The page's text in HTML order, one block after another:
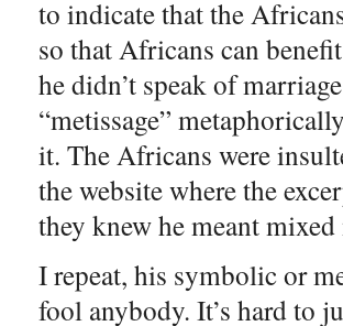
to indicate that the
so that Africans can
he didn’t speak of
“metissage”
it. The Africans were
the website where the
they knew he meant
I repeat, his symbolic or
fool anybody. It’s hard to